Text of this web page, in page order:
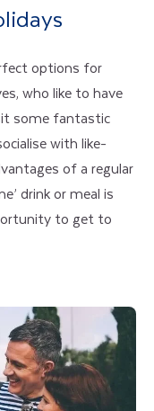
options for
who like to have
some fantastic
with like-
of a regular
drink or meal is
to get to